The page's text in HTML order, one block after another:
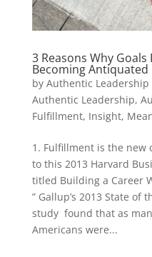
3 Reasons Why
Becoming Antiquated
by Authentic Leadership
Authentic Leadership,
Fulfillment, Insight,
1. Fulfillment is the new
to this 2013 Harvard
titled Building a Career
” Gallup’s 2013 State of
study found that as
Americans were...